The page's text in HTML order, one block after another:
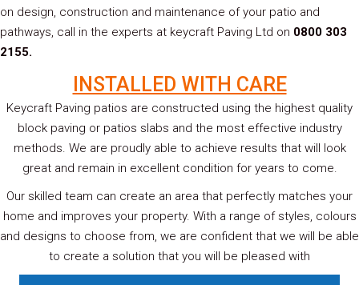
on design, construction and maintenance of your patio and
pathways, call in the experts at keycraft Paving Ltd on 0800 303
2155.
INSTALLED WITH CARE
Keycraft Paving patios are constructed using the highest quality
block paving or patios slabs and the most effective industry
methods. We are proudly able to achieve results that will look
great and remain in excellent condition for years to come.
Our skilled team can create an area that perfectly matches your
home and improves your property. With a range of styles, colours
and designs to choose from, we are confident that we will be able
to create a solution that you will be pleased with